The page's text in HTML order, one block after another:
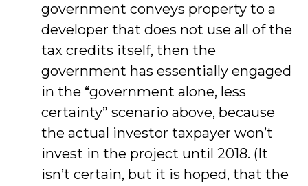
government conveys property to a
developer that does not use all of the
tax credits itself, then the
government has essentially engaged
in the “government alone, less
certainty” scenario above, because
the actual investor taxpayer won’t
invest in the project until 2018. (It
isn’t certain, but it is hoped, that the